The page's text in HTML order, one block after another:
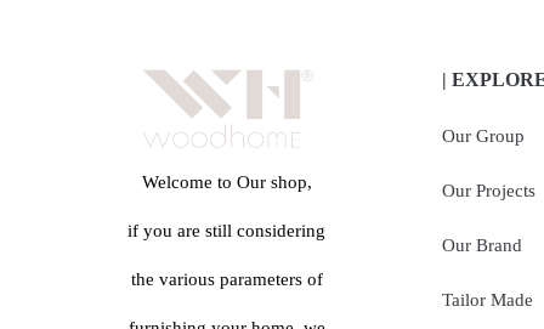
Welcome to Our shop,
if you are still considering
the various parameters of
|
Our Group
Our Projects
Our Brand
Tailor Made